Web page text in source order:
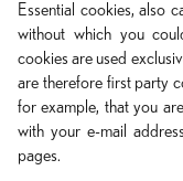
Essential cookies, also
without which you
cookies are used
are therefore first party
for example, that you
with your e-mail
pages.